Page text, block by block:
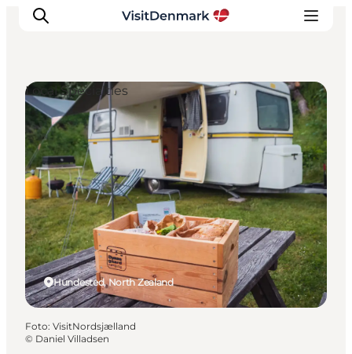
Ispirazioni
Dove andare
Cosa fare
Dove dormire
Pianifica il viaggio
Hundested, North Zealand
Local Specialties
Foto: VisitNordsjælland
© Daniel Villadsen